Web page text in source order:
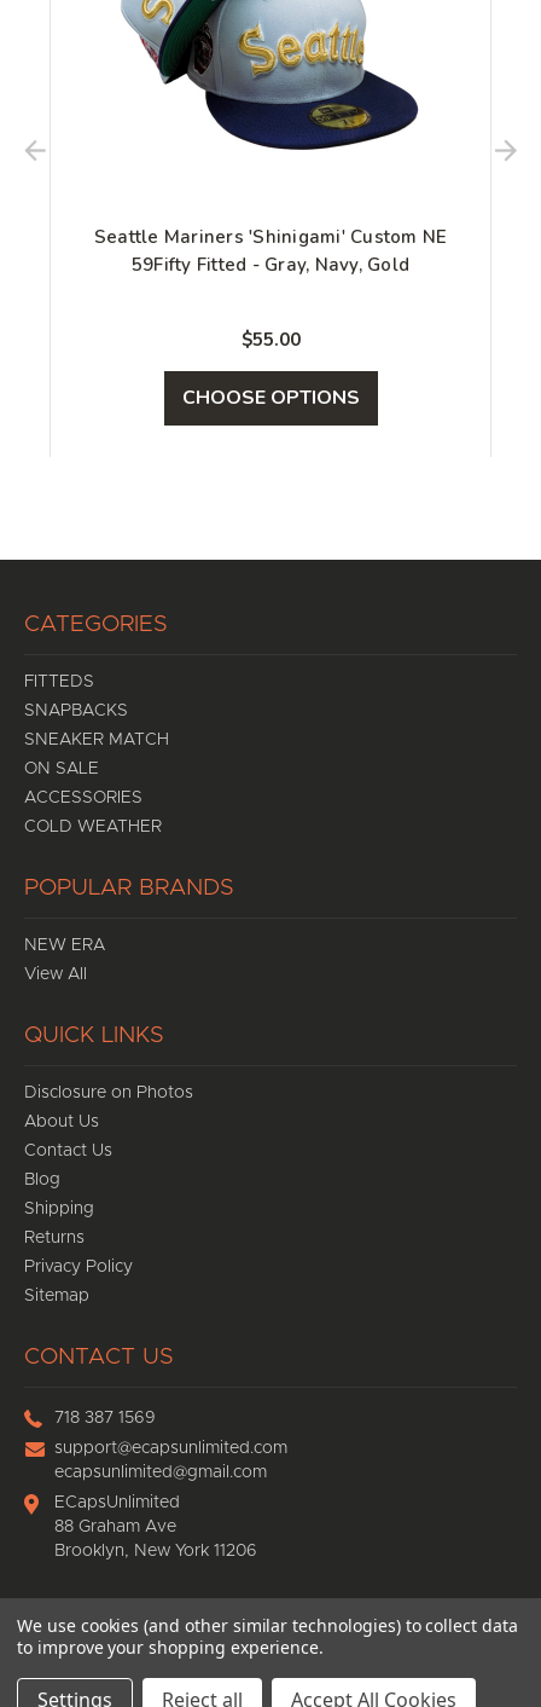
Seattle Mariners 'Shinigami' Custom NE
59Fifty Fitted - Gray, Navy, Gold
$55.00
CHOOSE OPTIONS
CATEGORIES
FITTEDS
SNAPBACKS
SNEAKER MATCH
ON SALE
ACCESSORIES
COLD WEATHER
POPULAR BRANDS
NEW ERA
View All
QUICK LINKS
Disclosure on Photos
About Us
Contact Us
Blog
Shipping
Returns
Privacy Policy
Sitemap
CONTACT US
718 387 1569
support@ecapsunlimited.com
ecapsunlimited@gmail.com
ECapsUnlimited
88 Graham Ave
Brooklyn, New York 11206
© 2026Ecaps Unlimited , All rights reserved.
eCommerce website design
We use cookies (and other similar technologies) to collect data
to improve your shopping experience.
Settings Reject all Accept All Cookies